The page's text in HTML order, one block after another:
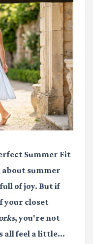
Summer Fit
summer
of joy. But if
your closet
, you're not
all feel a little...